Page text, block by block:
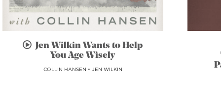
Jen Wilkin Wants to Help
You Age Wisely
COLLIN HANSEN • JEN WILKIN